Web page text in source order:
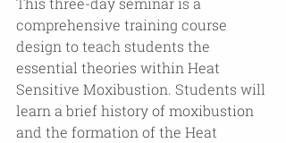
comprehensive training course
design to teach students the
essential theories within Heat
Sensitive Moxibustion. Students will
learn a brief history of moxibustion
and the formation of the Heat